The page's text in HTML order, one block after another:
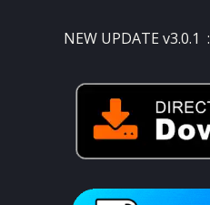
NEW UPDATE v3.0.1 :